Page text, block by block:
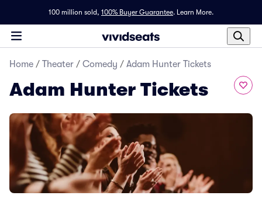
100 million sold, 100% Buyer Guarantee. Learn More.
Home / Theater / Comedy / Adam Hunter Tickets
Adam Hunter Tickets